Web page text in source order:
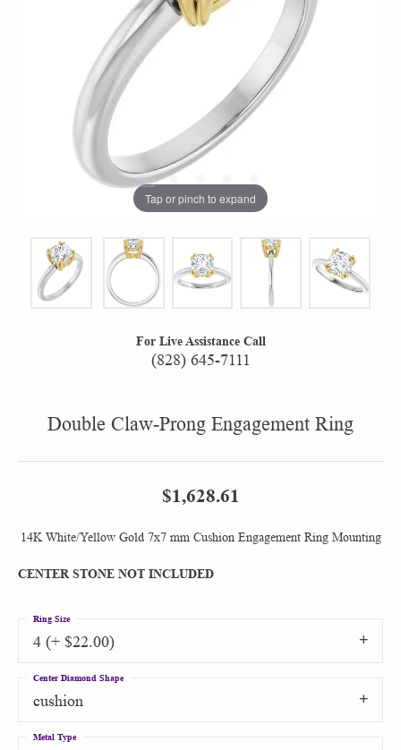
Tap or pinch to expand
For Live Assistance Call
(828) 645-7111
Double Claw-Prong Engagement Ring
$1,628.61
14K White/Yellow Gold 7x7 mm Cushion Engagement Ring Mounting
CENTER STONE NOT INCLUDED
4 (+ $22.00)
Ring Size
cushion
Center Diamond Shape
Metal Type